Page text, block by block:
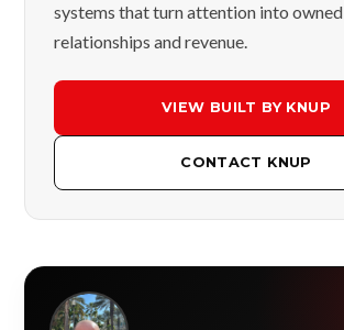
systems that turn attention into owned
relationships and revenue.
VIEW BUILT BY KNUP
CONTACT KNUP